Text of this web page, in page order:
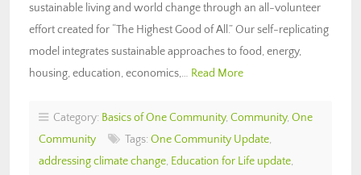
sustainable living and world change through an all-volunteer
effort created for “The Highest Good of All.” Our self-replicating
model integrates sustainable approaches to food, energy,
housing, education, economics,… Read More
Category: Basics of One Community, Community, One
Community
Tags: One Community Update,
addressing climate change, Education for Life update,